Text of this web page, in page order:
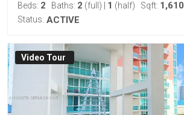
Beds: 2 Baths: 2 (full) 1 (half) Sqft: 1,610
Status: ACTIVE
Virtual Tour